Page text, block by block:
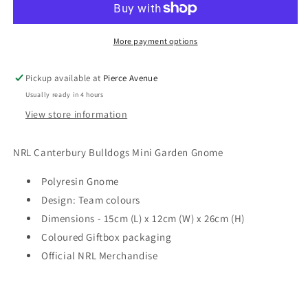
GARDEN
MINI
GARDEN
GNOME
More payment options
Pickup available at Pierce Avenue
Usually ready in 4 hours
View store information
NRL Canterbury Bulldogs Mini Garden Gnome
Polyresin Gnome
Design: Team colours
Dimensions - 15cm (L) x 12cm (W) x 26cm (H)
Coloured Giftbox packaging
Official NRL Merchandise